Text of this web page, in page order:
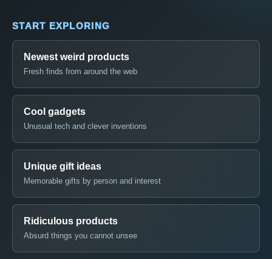
START EXPLORING
Newest weird products
Fresh finds from around the web
Cool gadgets
Unusual tech and clever inventions
Unique gift ideas
Memorable gifts by person and interest
Ridiculous products
Absurd things you cannot unsee